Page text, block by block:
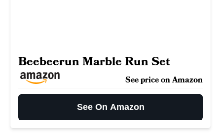
Beebeerun Marble Run Set
See price on Amazon
See On Amazon